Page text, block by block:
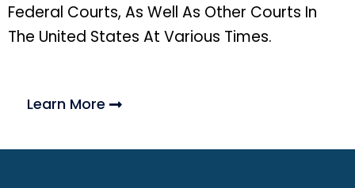
Federal Courts, As Well As Other Courts In
The United States At Various Times.
Learn More